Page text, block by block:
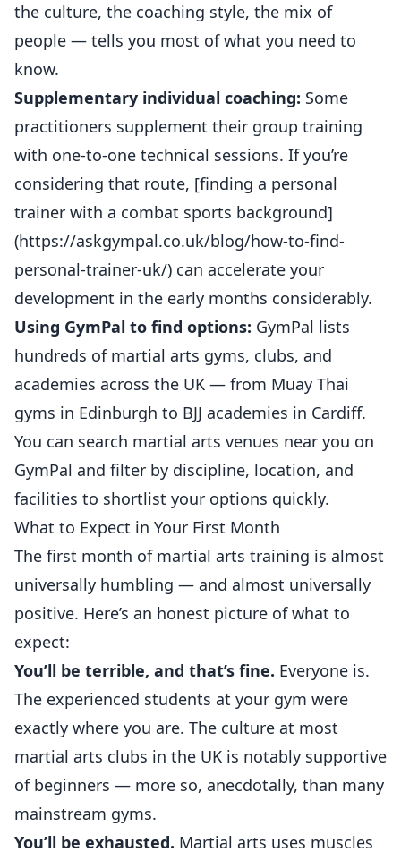
the culture, the coaching style, the mix of
people — tells you most of what you need to
know.
Supplementary individual coaching: Some
practitioners supplement their group training
with one-to-one technical sessions. If you’re
considering that route, [finding a personal
trainer with a combat sports background]
(https://askgympal.co.uk/blog/how-to-find-
personal-trainer-uk/) can accelerate your
development in the early months considerably.
Using GymPal to find options: GymPal lists
hundreds of martial arts gyms, clubs, and
academies across the UK — from Muay Thai
gyms in Edinburgh to BJJ academies in Cardiff.
You can search martial arts venues near you on
GymPal and filter by discipline, location, and
facilities to shortlist your options quickly.
What to Expect in Your First Month
The first month of martial arts training is almost
universally humbling — and almost universally
positive. Here’s an honest picture of what to
expect:
You’ll be terrible, and that’s fine. Everyone is.
The experienced students at your gym were
exactly where you are. The culture at most
martial arts clubs in the UK is notably supportive
of beginners — more so, anecdotally, than many
mainstream gyms.
You’ll be exhausted. Martial arts uses muscles